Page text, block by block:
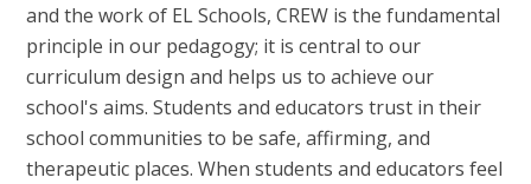
and the work of EL Schools, CREW is the fundamental
principle in our pedagogy; it is central to our
curriculum design and helps us to achieve our
school's aims. Students and educators trust in their
school communities to be safe, affirming, and
therapeutic places. When students and educators feel